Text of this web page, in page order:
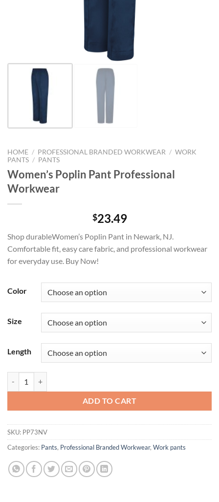
HOME / PROFESSIONAL BRANDED WORKWEAR / WORK
PANTS / PANTS
Women’s Poplin Pant Professional
Workwear
$23.49
Shop durableWomen’s Poplin Pant in Newark, NJ.
Comfortable fit, easy care fabric, and professional workwear
for everyday use. Buy Now!
Color
Size
Length
ADD TO CART
SKU: PP73NV
Categories: Pants, Professional Branded Workwear, Work pants